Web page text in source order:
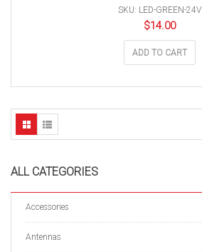
ALL CATEGORIES
Accessories
Antennas
SKU: LED-GREEN-24V
$14.00
ADD TO CART